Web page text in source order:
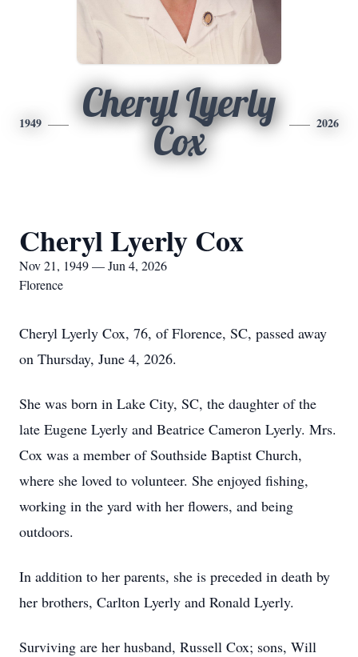
1949
Cheryl Lyerly
Cox
2026
Cheryl Lyerly Cox
Nov 21, 1949 — Jun 4, 2026
Florence
Cheryl Lyerly Cox, 76, of Florence, SC, passed away
on Thursday, June 4, 2026.
She was born in Lake City, SC, the daughter of the
late Eugene Lyerly and Beatrice Cameron Lyerly. Mrs.
Cox was a member of Southside Baptist Church,
where she loved to volunteer. She enjoyed fishing,
working in the yard with her flowers, and being
outdoors.
In addition to her parents, she is preceded in death by
her brothers, Carlton Lyerly and Ronald Lyerly.
Surviving are her husband, Russell Cox; sons, Will